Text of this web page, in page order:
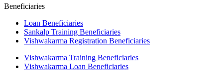
Beneficiaries
Loan Beneficiaries
Sankalp Training Beneficiaries
Vishwakarma Registration Beneficiaries
Vishwakarma Training Beneficiaries
Vishwakarma Loan Beneficiaries